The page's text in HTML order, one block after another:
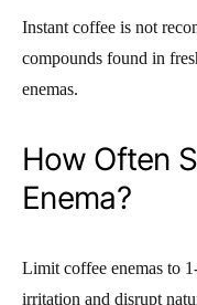
Instant coffee is not
compounds found in
enemas.
How Often
Enema?
Limit coffee enemas to
irritation and disrupt